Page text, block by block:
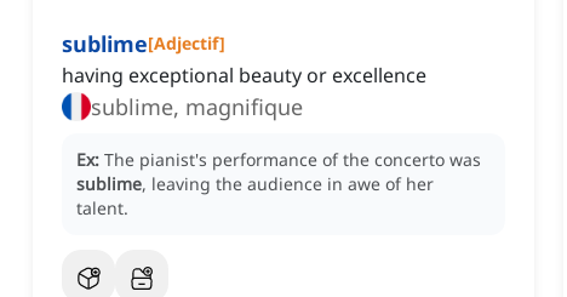
sublime[Adjectif]
having exceptional beauty or excellence
sublime, magnifique
Ex: The pianist's performance of the concerto was
sublime, leaving the audience in awe of her
talent.